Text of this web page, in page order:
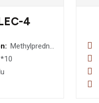
4
Methylprednislone
4MG